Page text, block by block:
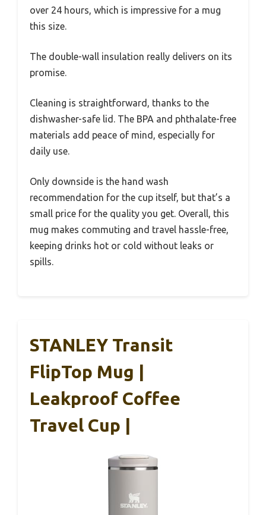
over 24 hours, which is impressive for a mug
this size.
The double-wall insulation really delivers on its
promise.
Cleaning is straightforward, thanks to the
dishwasher-safe lid. The BPA and phthalate-free
materials add peace of mind, especially for
daily use.
Only downside is the hand wash
recommendation for the cup itself, but that’s a
small price for the quality you get. Overall, this
mug makes commuting and travel hassle-free,
keeping drinks hot or cold without leaks or
spills.
STANLEY Transit
FlipTop Mug |
Leakproof Coffee
Travel Cup |